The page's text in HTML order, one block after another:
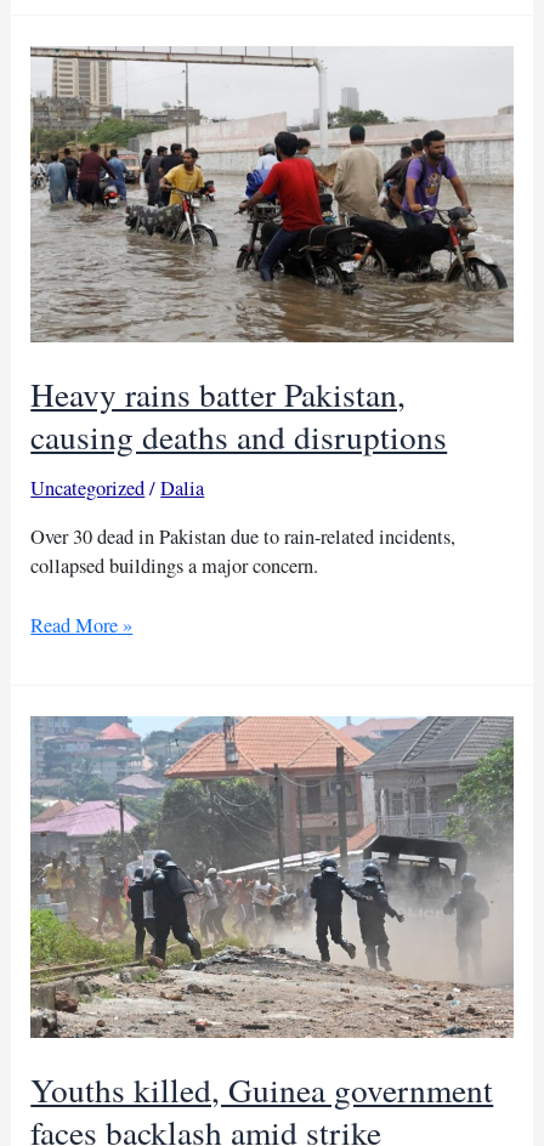
deadly
21
killed,
says
Amnesty
Heavy rains batter Pakistan,
causing deaths and disruptions
Uncategorized/Dalia
Over 30 dead in Pakistan due to rain-related incidents,
collapsed buildings a major concern.
Heavy
Pakistan,
causing
deaths
and
disruptions
Read More »
Youths killed, Guinea government
faces backlash amid strike